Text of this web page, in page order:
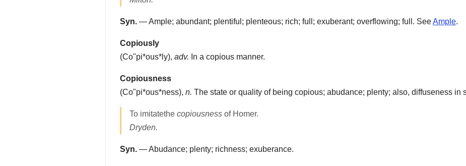
Syn. — Ample; abundant; plentiful; plenteous; rich; full; exuberant; overflowing; full. SeeAmple.
Copiously
(Co"pi*ous*ly), adv. In a copious manner.
Copiousness
(Co"pi*ous*ness), n. The state or quality of being copious; abudance; plenty; also, diffuseness in
To imitatethe copiousness of Homer.
Dryden.
Syn. — Abudance; plenty; richness; exuberance.